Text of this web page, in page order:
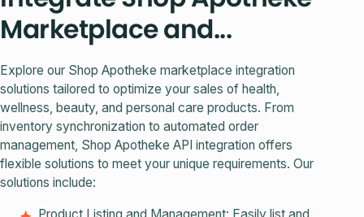
Marketplace and...
Explore our Shop Apotheke marketplace integration
solutions tailored to optimize your sales of health,
wellness, beauty, and personal care products. From
inventory synchronization to automated order
management, Shop Apotheke API integration offers
flexible solutions to meet your unique requirements. Our
solutions include: